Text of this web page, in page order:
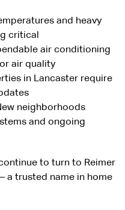
and heavy
critical
air conditioning
air quality
in Lancaster require
neighborhoods
and ongoing
to turn to Reimer
a trusted name in home